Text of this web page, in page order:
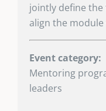
jointly define
align the
Event category:
Mentoring
leaders